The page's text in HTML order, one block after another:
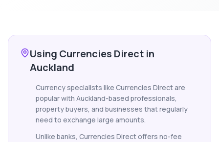
Using Currencies Direct in
Auckland
Currency specialists like Currencies Direct are
popular with Auckland-based professionals,
property buyers, and businesses that regularly
need to exchange large amounts.
Unlike banks, Currencies Direct offers no-fee